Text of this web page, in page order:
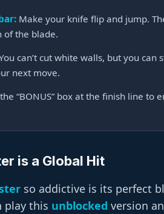
Make your knife flip and jump.
of the blade.
can’t cut white walls, but you
next move.
“BONUS” box at the finish line to
is a Global Hit
so addictive is its perfect
play this unblocked version